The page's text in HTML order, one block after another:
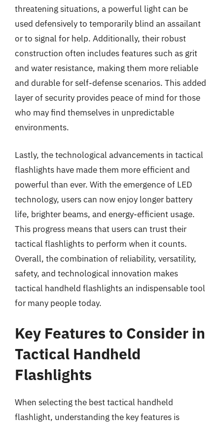
threatening situations, a powerful light can be
used defensively to temporarily blind an assailant
or to signal for help. Additionally, their robust
construction often includes features such as grit
and water resistance, making them more reliable
and durable for self-defense scenarios. This added
layer of security provides peace of mind for those
who may find themselves in unpredictable
environments.
Lastly, the technological advancements in tactical
flashlights have made them more efficient and
powerful than ever. With the emergence of LED
technology, users can now enjoy longer battery
life, brighter beams, and energy-efficient usage.
This progress means that users can trust their
tactical flashlights to perform when it counts.
Overall, the combination of reliability, versatility,
safety, and technological innovation makes
tactical handheld flashlights an indispensable tool
for many people today.
Key Features to Consider in
Tactical Handheld
Flashlights
When selecting the best tactical handheld
flashlight, understanding the key features is